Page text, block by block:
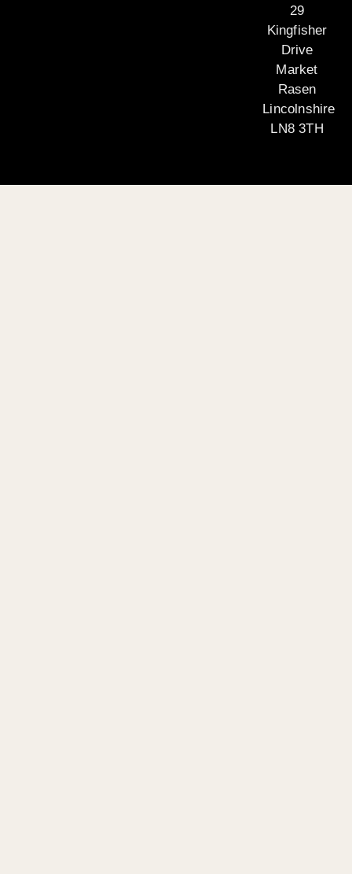
29
Kingfisher
Drive
Market
Rasen
Lincolnshire
LN8 3TH